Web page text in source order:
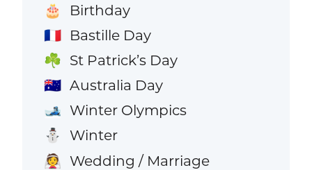
🎂 Birthday
🇫🇷 Bastille Day
☘️ St Patrick’s Day
🇦🇺 Australia Day
🎿 Winter Olympics
⛄ Winter
👰 Wedding / Marriage